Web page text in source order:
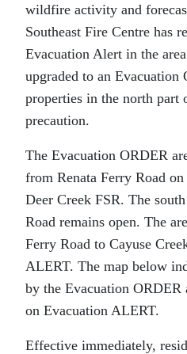
wildfire activity and
Southeast Fire Centre has
Evacuation Alert in the
upgraded to an Evacuation
properties in the north part
precaution.
The Evacuation ORDER
from Renata Ferry Road
Deer Creek FSR. The
Road remains open. The
Ferry Road to Cayuse
ALERT. The map below
by the Evacuation ORDER
on Evacuation ALERT.
Effective immediately,